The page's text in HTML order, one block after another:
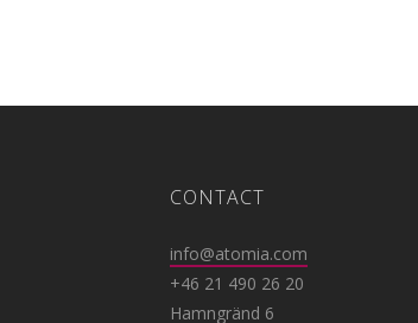
CONTACT
info@atomia.com
+46 21 490 26 20
Hamngränd 6